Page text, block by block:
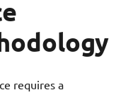
requires a